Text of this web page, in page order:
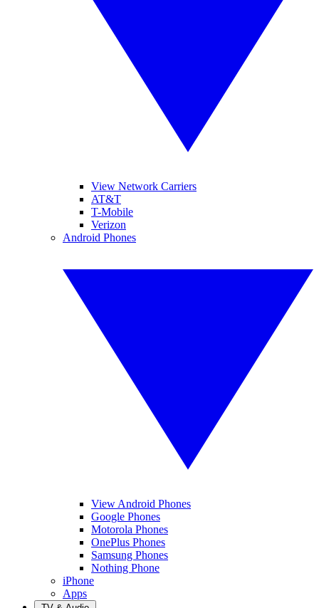
View Network Carriers
AT&T
T-Mobile
Verizon
Android Phones
View Android Phones
Google Phones
Motorola Phones
OnePlus Phones
Samsung Phones
Nothing Phone
iPhone
Apps